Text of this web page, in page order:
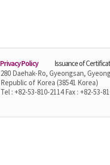
Privacy Policy
Issuance of
280 Daehak-Ro, Gyeongsan,
Republic of Korea (38541 Korea)
Tel : +82-53-810-2114 Fax : +82-53-